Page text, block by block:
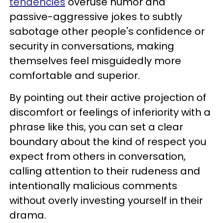
passive-aggressive jokes to subtly
sabotage other people's confidence or
security in conversations, making
themselves feel misguidedly more
comfortable and superior.
By pointing out their active projection of
discomfort or feelings of inferiority with a
phrase like this, you can set a clear
boundary about the kind of respect you
expect from others in conversation,
calling attention to their rudeness and
intentionally malicious comments
without overly investing yourself in their
drama.